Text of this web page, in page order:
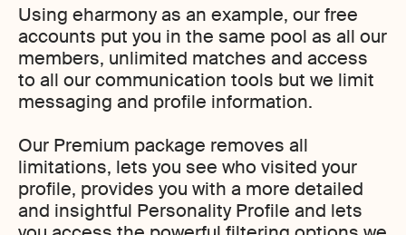
Using eharmony as an example, our free
accounts put you in the same pool as all our
members, unlimited matches and access
to all our communication tools but we limit
messaging and profile information.
Our Premium package removes all
limitations, lets you see who visited your
profile, provides you with a more detailed
and insightful Personality Profile and lets